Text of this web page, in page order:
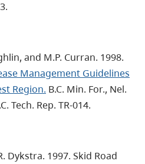
and M.P. Curran. 1998.
Management Guidelines
Region. B.C. Min. For., Nel.
Tech. Rep. TR-014.
Dykstra. 1997. Skid Road